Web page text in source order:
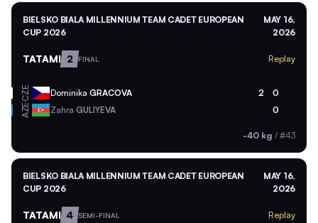
BIELSKO BIALA MILLENNIUM TEAM CADET EUROPEAN
CUP 2026
MAY 16,
2026
TATAMI 2 FINAL Replay
CZE Dominika GRACOVA 2 0
AZE Zahra GULIYEVA 0
-40 kg / #43
BIELSKO BIALA MILLENNIUM TEAM CADET EUROPEAN
CUP 2026
MAY 16,
2026
TATAMI 4 SEMI-FINAL Replay